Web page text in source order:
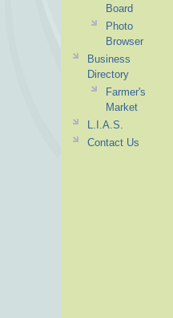
Board
Photo
Browser
Business
Directory
Farmer's
Market
L.I.A.S.
Contact Us